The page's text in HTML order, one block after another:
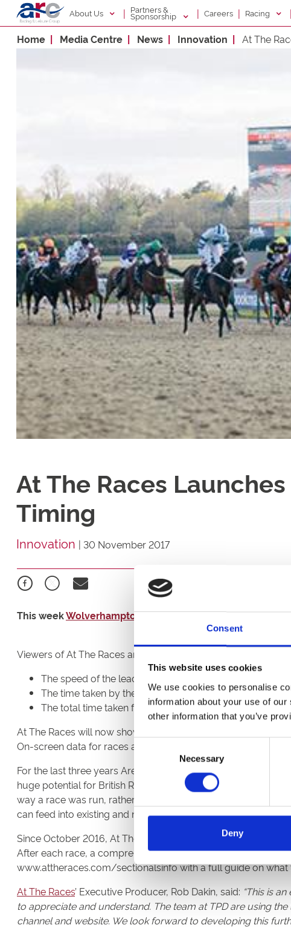
Consent
This website uses cookies
We use cookies to personalise
information about your use of
other information that you’ve
Consent
Necessary
Deny
About Us | Partners &
Sponsorship | Careers | Racing |
Home Media Centre News Innovation At The
At The Races
Timing
Innovation | 30 November 2017
This weekWolverhampton Racecourse’sfixtures became
Viewers of At The Races are now able to see, in real time, a
The speed of the leading horse;
The time taken by the leading horse to complete each
The total time taken for the race to be run.
At The Races will now show on screen data for every race
On-screen data for races at ARC’s three other all-weather
For the last three years Arena Racing Company (“ARC”), At
huge potential for British Racing. Sectional Timing and in-
way a race was run, rather than just the result. It also
can feed into existing and new in running betting markets.
Since October 2016, At The Races, via
www.attheraces.com
After each race, a comprehensive dataset of in-race timing
www.attheraces.com/sectionalsinfo with a full guide on
At The Races’ Executive Producer, Rob Dakin, said: “This is
to appreciate and understand. The team at TPD are using
channel and website. We look forward to developing this